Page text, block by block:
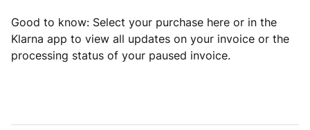
Good to know: Select your purchase here or in the
Klarna app to view all updates on your invoice or the
processing status of your paused invoice.